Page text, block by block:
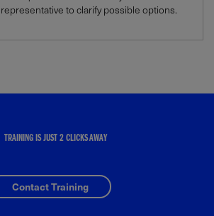
representative to clarify possible options.
TRAINING IS JUST 2 CLICKS AWAY
Contact Training